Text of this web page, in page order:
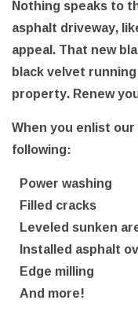
Nothing speaks to
asphalt driveway,
appeal. That new
black velvet
property. Renew
When you enlist
following:
Power washing
Filled cracks
Leveled sunken
Installed asphalt
Edge milling
And more!